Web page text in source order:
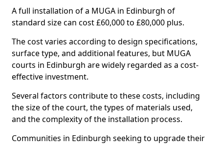
A full installation of a MUGA in Edinburgh of
standard size can cost £60,000 to £80,000 plus.
The cost varies according to design specifications,
surface type, and additional features, but MUGA
courts in Edinburgh are widely regarded as a cost-
effective investment.
Several factors contribute to these costs, including
the size of the court, the types of materials used,
and the complexity of the installation process.
Communities in Edinburgh seeking to upgrade their